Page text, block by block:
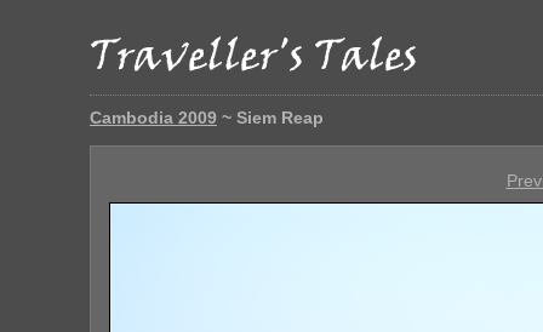
Cambodia 2009 ~ Siem Reap